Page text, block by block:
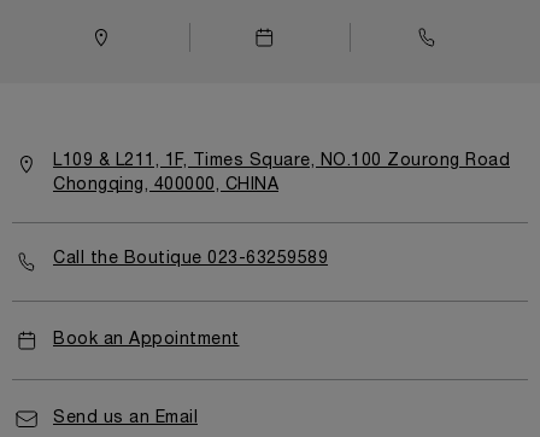
L109 & L211, 1F, Times Square, NO.100 Zourong Road
Chongqing, 400000, CHINA
Call the Boutique 023-63259589
Book an Appointment
Send us an Email